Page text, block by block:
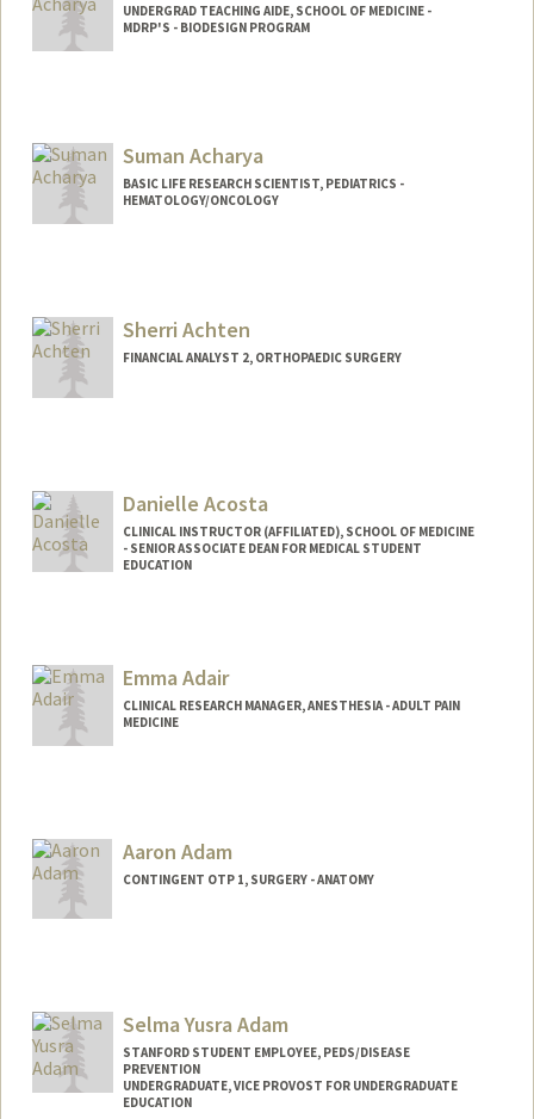
UNDERGRAD TEACHING AIDE, SCHOOL OF MEDICINE -
MDRP'S - BIODESIGN PROGRAM
Suman Acharya
BASIC LIFE RESEARCH SCIENTIST, PEDIATRICS -
HEMATOLOGY/ONCOLOGY
Sherri Achten
FINANCIAL ANALYST 2, ORTHOPAEDIC SURGERY
Danielle Acosta
CLINICAL INSTRUCTOR (AFFILIATED), SCHOOL OF MEDICINE
- SENIOR ASSOCIATE DEAN FOR MEDICAL STUDENT
EDUCATION
Emma Adair
CLINICAL RESEARCH MANAGER, ANESTHESIA - ADULT PAIN
MEDICINE
Aaron Adam
CONTINGENT OTP 1, SURGERY - ANATOMY
Selma Yusra Adam
STANFORD STUDENT EMPLOYEE, PEDS/DISEASE
PREVENTION
UNDERGRADUATE, VICE PROVOST FOR UNDERGRADUATE
EDUCATION